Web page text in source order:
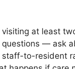
visiting at least
questions — ask
staff-to-resident